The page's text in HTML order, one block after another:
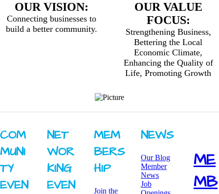
OUR VISION:
Connecting businesses to
build a better community.
OUR VALUE
FOCUS:
Strengthening Business,
Bettering the Local
Economic Climate,
Enhancing the Quality of
Life, Promoting Growth
COM
MUNI
TY ​
EVEN
NET
WOR
KING ​
EVEN
MEM
BERS
HIP
Join the
NEWS
Our Blog
Member
News
Job
ME
MB